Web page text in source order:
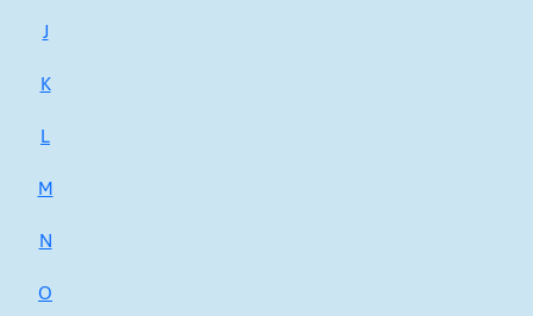
J
K
L
M
N
O